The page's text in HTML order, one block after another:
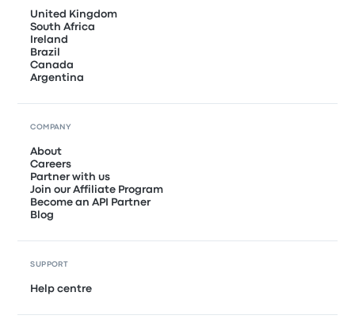
United Kingdom
South Africa
Ireland
Brazil
Canada
Argentina
COMPANY
About
Careers
Partner with us
Join our Affiliate Program
Become an API Partner
Blog
SUPPORT
Help centre